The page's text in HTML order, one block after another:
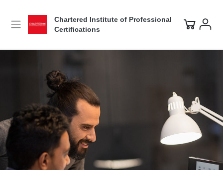
Chartered Institute of Professional
Certifications